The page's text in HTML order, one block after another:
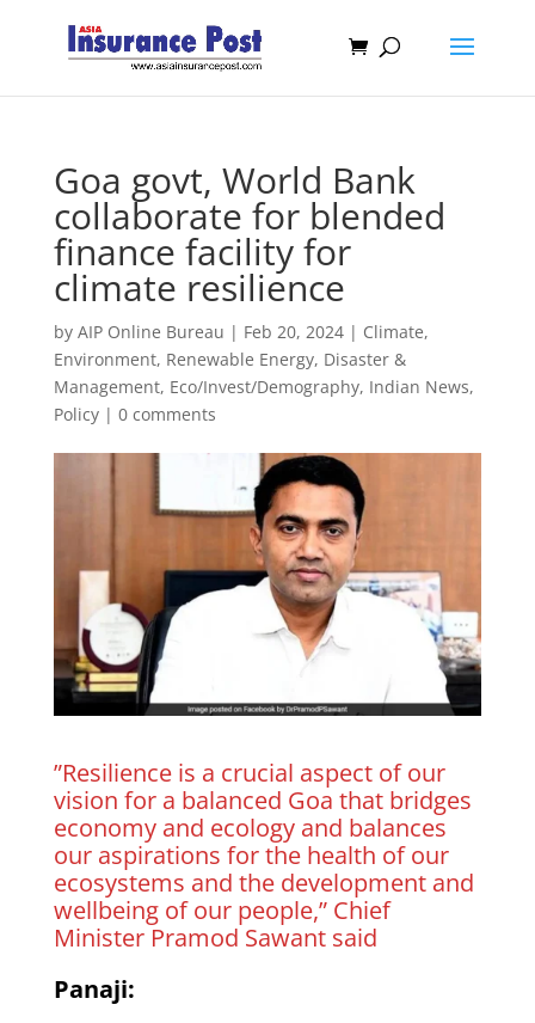
Goa govt, World Bank
collaborate for blended
finance facility for
climate resilience
by AIP Online Bureau | Feb 20, 2024| Climate,
Environment, Renewable Energy, Disaster &
Management, Eco/Invest/Demography, Indian News,
Policy| 0 comments
”Resilience is a crucial aspect of our
vision for a balanced Goa that bridges
economy and ecology and balances
our aspirations for the health of our
ecosystems and the development and
wellbeing of our people,” Chief
Minister Pramod Sawant said
Panaji: